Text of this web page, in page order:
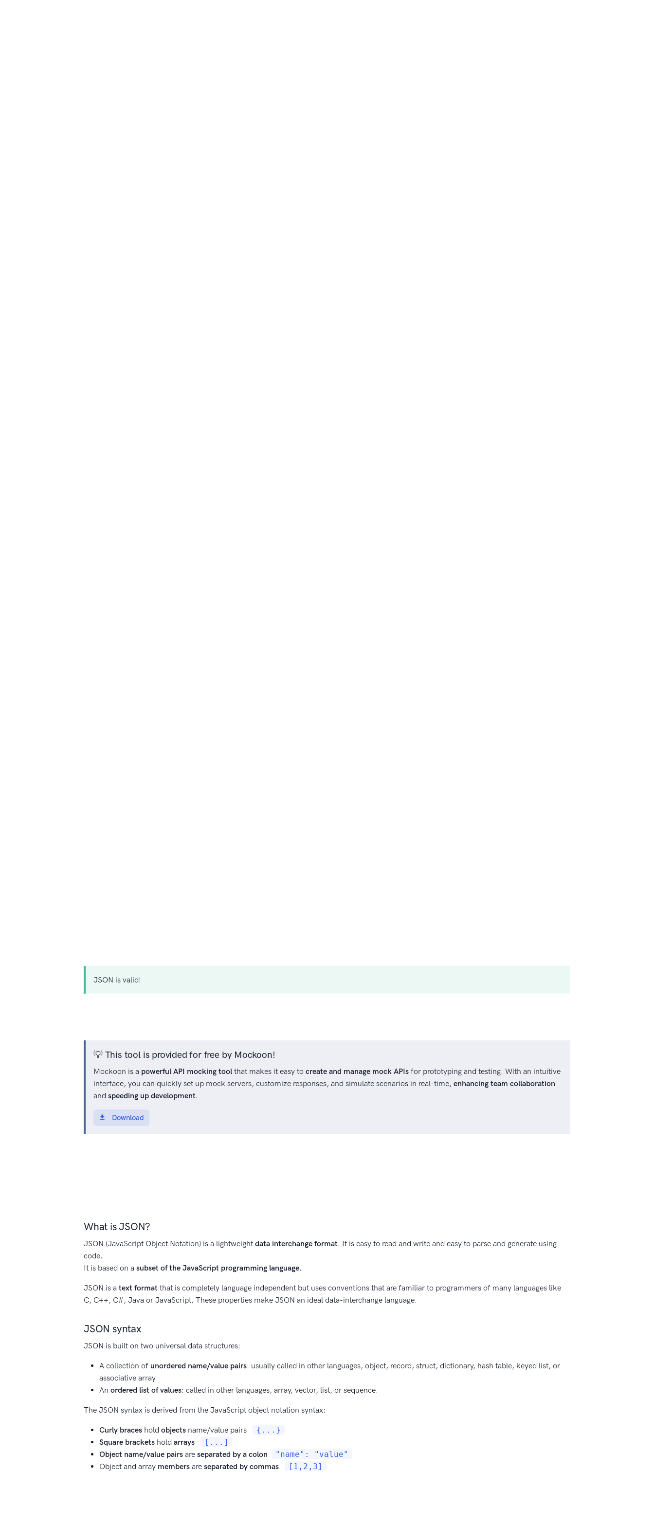
JSON is valid!
💡 This tool is provided for free by Mockoon!
Mockoon is a powerful API mocking tool that makes it easy to create and manage mock APIs for prototyping and testing. With an intuitive
interface, you can quickly set up mock servers, customize responses, and simulate scenarios in real-time, enhancing team collaboration
and speeding up development.
Download
What is JSON?
JSON (JavaScript Object Notation) is a lightweight data interchange format. It is easy to read and write and easy to parse and generate using
code.
It is based on a subset of the JavaScript programming language.
JSON is a text format that is completely language independent but uses conventions that are familiar to programmers of many languages like
C, C++, C#, Java or JavaScript. These properties make JSON an ideal data-interchange language.
JSON syntax
JSON is built on two universal data structures:
A collection of unordered name/value pairs: usually called in other languages, object, record, struct, dictionary, hash table, keyed list, or
associative array.
An ordered list of values: called in other languages, array, vector, list, or sequence.
The JSON syntax is derived from the JavaScript object notation syntax:
Curly braces hold objects name/value pairs { ... }
Square brackets hold arrays
[...]
Object name/value pairs are separated by a colon
"name": "value"
Object and array members are separated by commas
[1,2,3]